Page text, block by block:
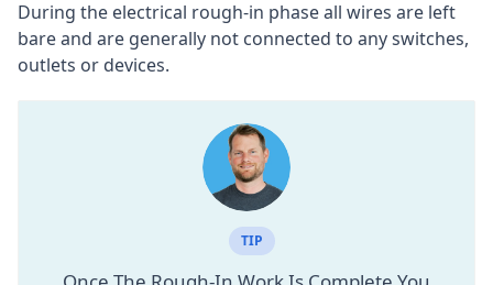
During the electrical rough-in phase all wires are left
bare and are generally not connected to any switches,
outlets or devices.
TIP